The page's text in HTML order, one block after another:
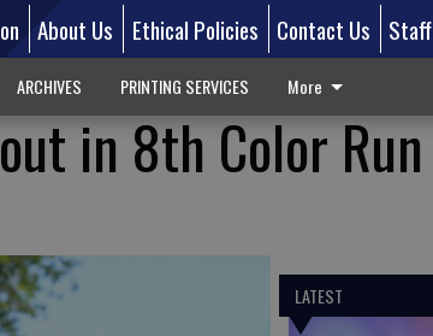
About Us Ethical Policies Contact Us Staff
ARCHIVES PRINTING SERVICES More
in 8th Color Run
LATEST